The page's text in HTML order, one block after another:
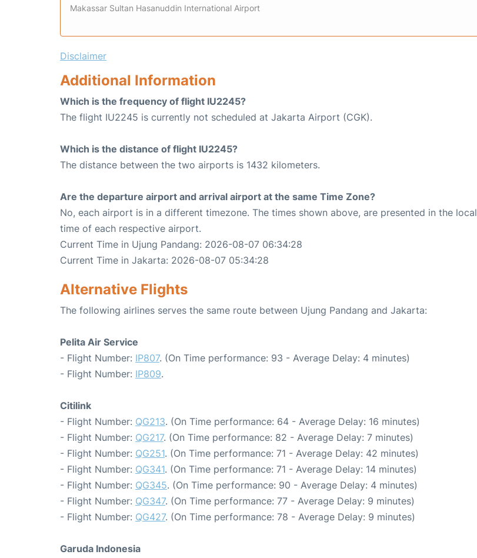
Makassar Sultan Hasanuddin International Airport
Disclaimer
Additional Information
Which is the frequency of flight IU2245?
The flight IU2245 is currently not scheduled at Jakarta Airport (CGK).
Which is the distance of flight IU2245?
The distance between the two airports is 1432 kilometers.
Are the departure airport and arrival airport at the same Time Zone?
No, each airport is in a different timezone. The times shown above, are presented in the local
time of each respective airport.
Current Time in Ujung Pandang: 2026-08-07 06:34:28
Current Time in Jakarta: 2026-08-07 05:34:28
Alternative Flights
The following airlines serves the same route between Ujung Pandang and Jakarta:
Pelita Air Service
- Flight Number: IP807. (On Time performance: 93 - Average Delay: 4 minutes)
- Flight Number: IP809.
Citilink
- Flight Number: QG213. (On Time performance: 64 - Average Delay: 16 minutes)
- Flight Number: QG217. (On Time performance: 82 - Average Delay: 7 minutes)
- Flight Number: QG251. (On Time performance: 71 - Average Delay: 42 minutes)
- Flight Number: QG341. (On Time performance: 71 - Average Delay: 14 minutes)
- Flight Number: QG345. (On Time performance: 90 - Average Delay: 4 minutes)
- Flight Number: QG347. (On Time performance: 77 - Average Delay: 9 minutes)
- Flight Number: QG427. (On Time performance: 78 - Average Delay: 9 minutes)
Garuda Indonesia